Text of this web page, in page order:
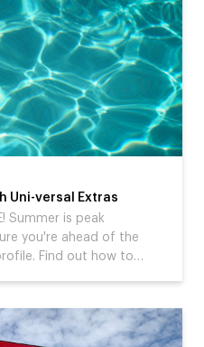
Uni-versal Extras
Summer is peak
you're ahead of the
Find out how to…